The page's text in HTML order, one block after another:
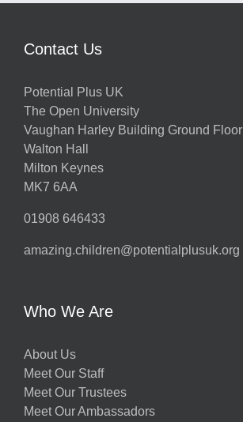
Contact Us
Potential Plus UK
The Open University
Vaughan Harley Building Ground Floor
Walton Hall
Milton Keynes
MK7 6AA
01908 646433
amazing.children@potentialplusuk.org
Who We Are
About Us
Meet Our Staff
Meet Our Trustees
Meet Our Ambassadors